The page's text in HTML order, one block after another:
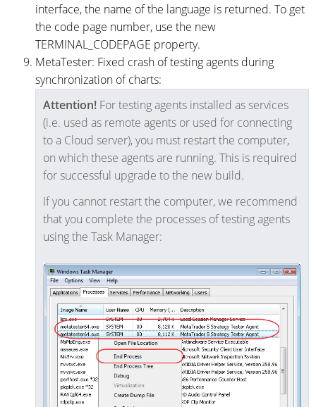
interface, the name of the language is returned. To get
the code page number, use the new
TERMINAL_CODEPAGE property.
MetaTester: Fixed crash of testing agents during
synchronization of charts:
Attention! For testing agents installed as services
(i.e. used as remote agents or used for connecting
to a Cloud server), you must restart the computer,
on which these agents are running. This is required
for successful upgrade to the new build.
If you cannot restart the computer, we recommend
that you complete the processes of testing agents
using the Task Manager: